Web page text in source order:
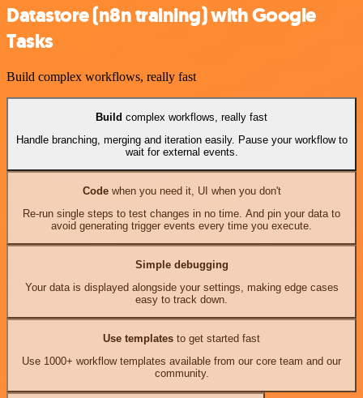
Datastore (n8n training) with Google
Tasks
Build complex workflows, really fast
Build complex workflows, really fast
Handle branching, merging and iteration easily. Pause your workflow to
wait for external events.
Codewhen you need it, UI when you don't
Re-run single steps to test changes in no time. And pin your data to
avoid generating trigger events every time you execute.
Simple debugging
Your data is displayed alongside your settings, making edge cases
easy to track down.
Use templates to get started fast
Use 1000+ workflow templates available from our core team and our
community.